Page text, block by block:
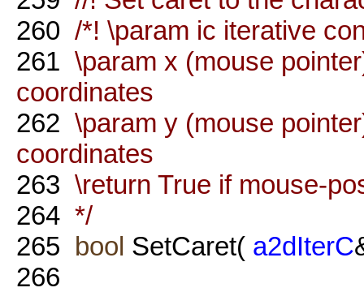
260 /*! \param ic iterative
261 \param x (mouse
coordinates
262 \param y (mouse
coordinates
263 \return True if mouse-
264 */
265 bool SetCaret( a2dIterC
266